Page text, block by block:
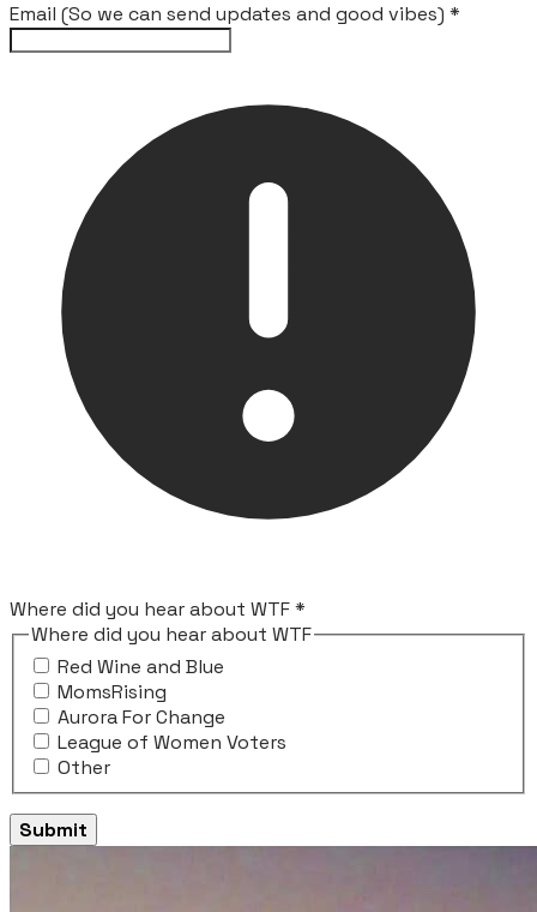
Email (So we can send updates and good vibes) *
Where did you hear about WTF*
Where did you hear about WTF
Red Wine and Blue
MomsRising
Aurora For Change
League of Women Voters
Other
Submit